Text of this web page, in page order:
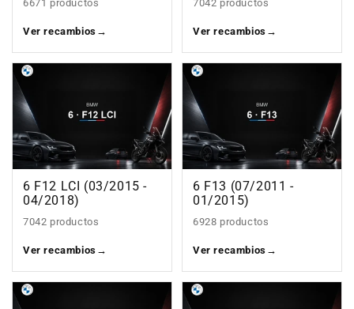
6671 productos
Ver recambios →
7042 productos
Ver recambios →
6 F12 LCI (03/2015 -
04/2018)
7042 productos
Ver recambios →
6 F13 (07/2011 -
01/2015)
6928 productos
Ver recambios →